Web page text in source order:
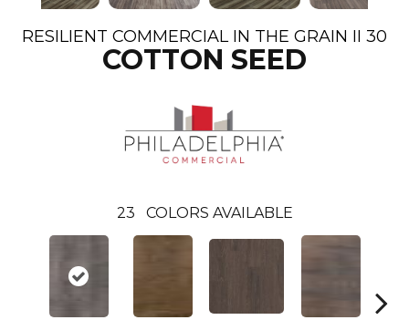
RESILIENT COMMERCIAL IN THE GRAIN II 30
COTTON SEED
23 COLORS AVAILABLE